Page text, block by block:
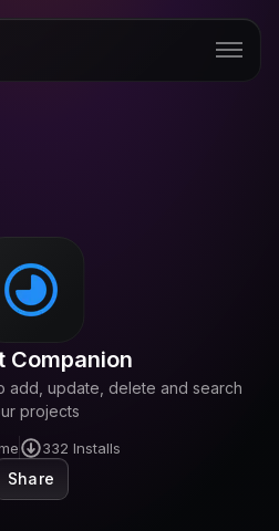
Companion
add, update, delete and search
projects
332 Installs
Share